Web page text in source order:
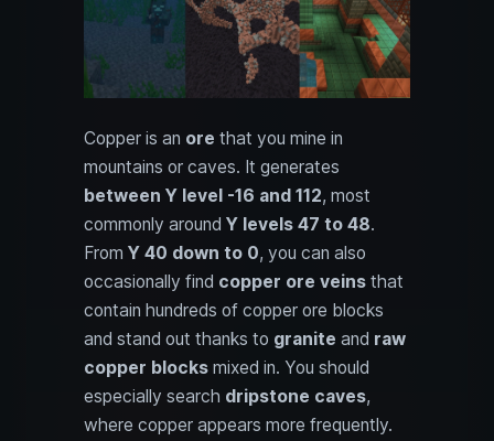
Copper is an ore that you mine in
mountains or caves. It generates
between Y level -16 and 112, most
commonly around Y levels 47 to 48.
From Y 40 down to 0, you can also
occasionally find copper ore veins that
contain hundreds of copper ore blocks
and stand out thanks to granite and raw
copper blocks mixed in. You should
especially search dripstone caves,
where copper appears more frequently.